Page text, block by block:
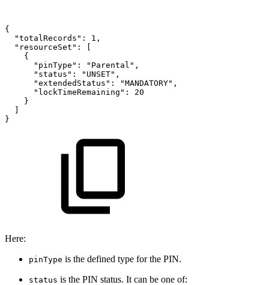
{
"totalRecords":
1,
"resourceSet":
[
{
"pinType":
"Parental",
"status":
"UNSET",
"extendedStatus":
"MANDATORY",
"lockTimeRemaining":
20
}
]
}
Here:
pinType is the defined type for the PIN.
status is the PIN status. It can be one of: